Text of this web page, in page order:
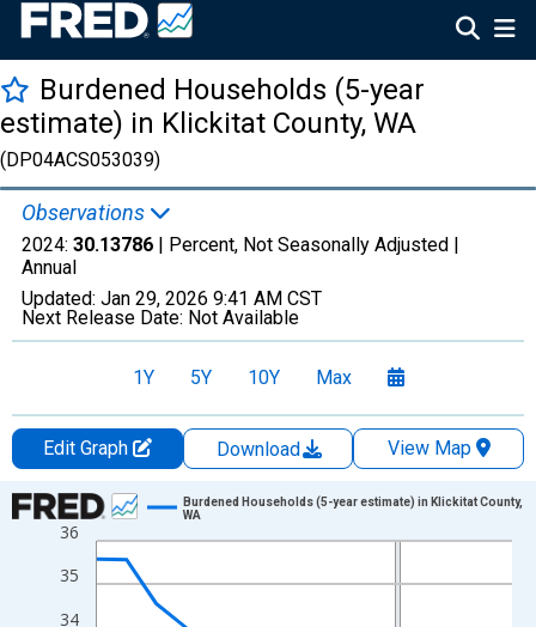
Burdened Households (5-year
estimate) in Klickitat County, WA
(DP04ACS053039)
Observations
2024: 30.13786 | Percent, Not Seasonally Adjusted |
Annual
Updated: Jan 29, 2026 9:41 AM CST
Next Release Date: Not Available
1Y 5Y 10Y Max
Edit Graph Download
View Map
Chart
Line chart with 15 data points.
View as data table, Chart
The chart has 1 X axis displaying xAxis. Data ranges from
34
35
36
Burdened Households (5-year estimate) in Klickitat County,
WA